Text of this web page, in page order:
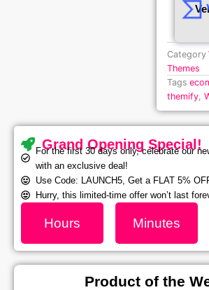
Category
Themes
Tags
themify
Grand Opening Special!
For the first 30 days only, celebrate our
with an exclusive deal!
Use Code: LAUNCH5, Get a FLAT 5%
Hurry, this limited-time offer won’t last
Hours Minutes
Product of the